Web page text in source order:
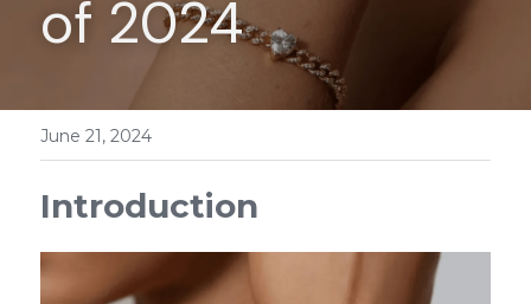
Bracelets
Rings
Contact
of 2024
June 21, 2024
Introduction